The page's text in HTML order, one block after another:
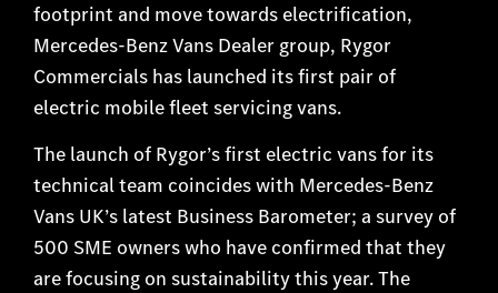
footprint and move towards electrification,
Mercedes-Benz Vans Dealer group, Rygor
Commercials has launched its first pair of
electric mobile fleet servicing vans.
The launch of Rygor’s first electric vans for its
technical team coincides with Mercedes-Benz
Vans UK’s latest Business Barometer; a survey of
500 SME owners who have confirmed that they
are focusing on sustainability this year. The